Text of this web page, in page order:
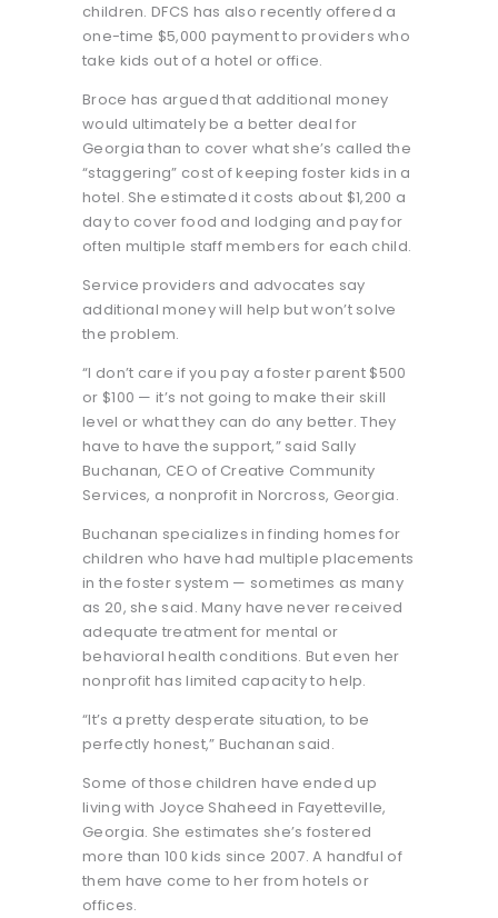
children. DFCS has also recently offered a
one-time $5,000 payment to providers who
take kids out of a hotel or office.
Broce has argued that additional money
would ultimately be a better deal for
Georgia than to cover what she’s called the
“staggering” cost of keeping foster kids in a
hotel. She estimated it costs about $1,200 a
day to cover food and lodging and pay for
often multiple staff members for each child.
Service providers and advocates say
additional money will help but won’t solve
the problem.
“I don’t care if you pay a foster parent $500
or $100 — it’s not going to make their skill
level or what they can do any better. They
have to have the support,” said Sally
Buchanan, CEO of Creative Community
Services, a nonprofit in Norcross, Georgia.
Buchanan specializes in finding homes for
children who have had multiple placements
in the foster system — sometimes as many
as 20, she said. Many have never received
adequate treatment for mental or
behavioral health conditions. But even her
nonprofit has limited capacity to help.
“It’s a pretty desperate situation, to be
perfectly honest,” Buchanan said.
Some of those children have ended up
living with Joyce Shaheed in Fayetteville,
Georgia. She estimates she’s fostered
more than 100 kids since 2007. A handful of
them have come to her from hotels or
offices.